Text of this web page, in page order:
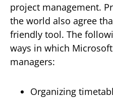
project management.
the world also agree
friendly tool. The
ways in which
managers:
Organizing